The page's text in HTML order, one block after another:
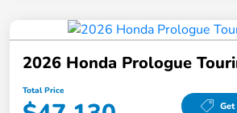
2026 Honda Prologue
Total Price